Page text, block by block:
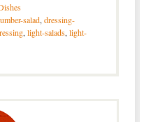
salad, dressing-
, light-salads, light-